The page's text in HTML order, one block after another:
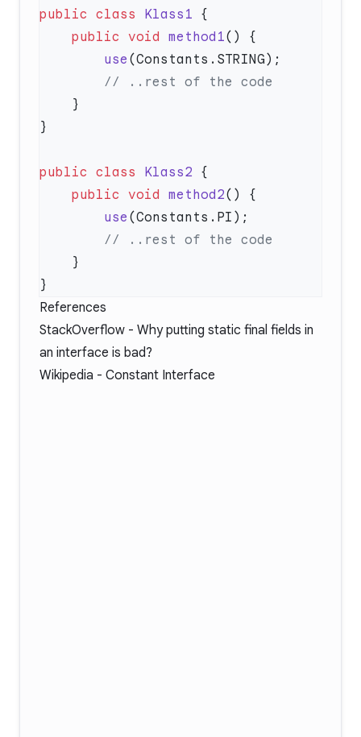
public class Klass1
    public
void method1
        use
public class Klass2
    public
void method2
        use
References
StackOverflow - Why putting static final fields in
an interface is bad?
Wikipedia - Constant Interface